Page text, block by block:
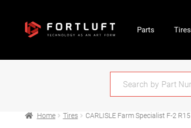
Parts Tires
Home Tires CARLISLE Farm Specialist F-2 R15